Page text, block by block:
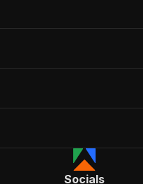
Socials